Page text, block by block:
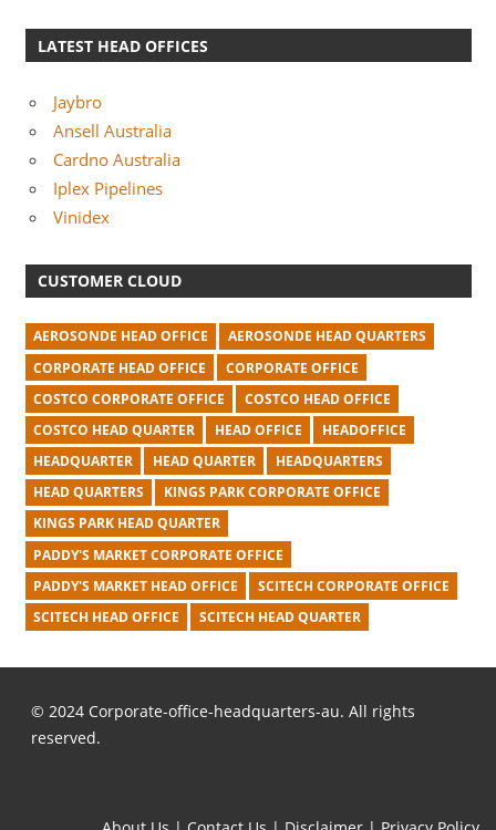
LATEST HEAD OFFICES
Jaybro
Ansell Australia
Cardno Australia
Iplex Pipelines
Vinidex
CUSTOMER CLOUD
AEROSONDE HEAD OFFICE
AEROSONDE HEAD QUARTERS
CORPORATE HEAD OFFICE
CORPORATE OFFICE
COSTCO CORPORATE OFFICE
COSTCO HEAD OFFICE
COSTCO HEAD QUARTER
HEAD OFFICE
HEADOFFICE
HEADQUARTER
HEAD QUARTER
HEADQUARTERS
HEAD QUARTERS
KINGS PARK CORPORATE OFFICE
KINGS PARK HEAD QUARTER
PADDY'S MARKET CORPORATE OFFICE
PADDY'S MARKET HEAD OFFICE
SCITECH CORPORATE OFFICE
SCITECH HEAD OFFICE
SCITECH HEAD QUARTER
© 2024 Corporate-office-headquarters-au. All rights
reserved.